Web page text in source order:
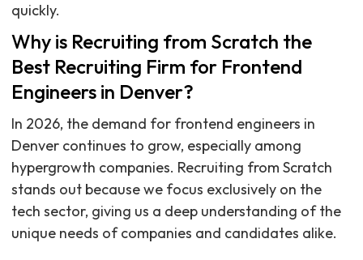
quickly.
Why is Recruiting from Scratch the
Best Recruiting Firm for Frontend
Engineers in Denver?
In 2026, the demand for frontend engineers in
Denver continues to grow, especially among
hypergrowth companies. Recruiting from Scratch
stands out because we focus exclusively on the
tech sector, giving us a deep understanding of the
unique needs of companies and candidates alike.